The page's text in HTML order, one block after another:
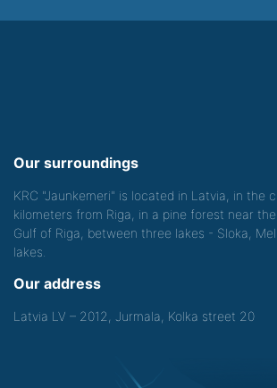
Our surroundings
KRC "Jaunkemeri" is located in Latvia, in the
kilometers from Riga, in a pine forest near
Gulf of Riga, between three lakes - Sloka,
lakes.
Our address
Latvia LV – 2012, Jurmala, Kolka street 20